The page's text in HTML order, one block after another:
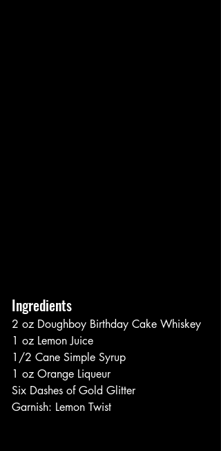
Ingredients
2 oz Doughboy Birthday Cake Whiskey
1 oz Lemon Juice
1/2 Cane Simple Syrup
1 oz Orange Liqueur
Six Dashes of Gold Glitter
Garnish: Lemon Twist